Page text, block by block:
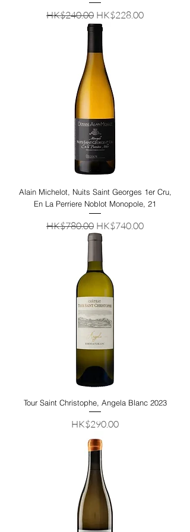
Regular Price
HK$240.00 Sale Price
HK$228.00
Alain Michelot, Nuits Saint Georges 1er Cru,
En La Perriere Noblot Monopole, 21
Regular Price
HK$780.00 Sale Price
HK$740.00
Tour Saint Christophe, Angela Blanc 2023
Price
HK$290.00